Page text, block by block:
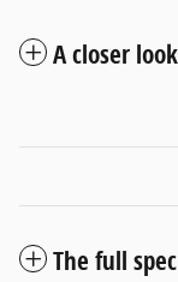
A closer
The full